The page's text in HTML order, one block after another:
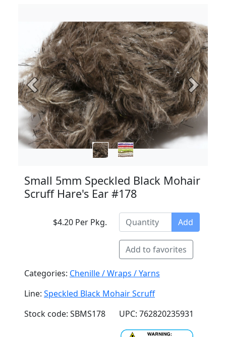
Previous Next
Small 5mm Speckled Black Mohair
Scruff Hare's Ear #178
$4.20 Per Pkg. Add
Add to favorites
Categories: Chenille / Wraps / Yarns
Line: Speckled Black Mohair Scruff
Stock code: SBMS178
UPC: 762820235931